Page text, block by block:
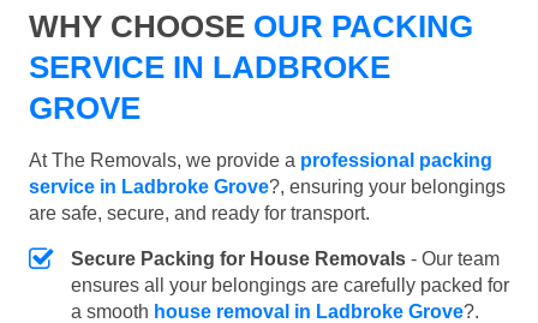
WHY CHOOSE OUR PACKING
SERVICE IN LADBROKE
GROVE
At The Removals, we provide a professional packing
service in Ladbroke Grove?, ensuring your belongings
are safe, secure, and ready for transport.
Secure Packing for House Removals - Our team
ensures all your belongings are carefully packed for
a smooth house removal in Ladbroke Grove?.